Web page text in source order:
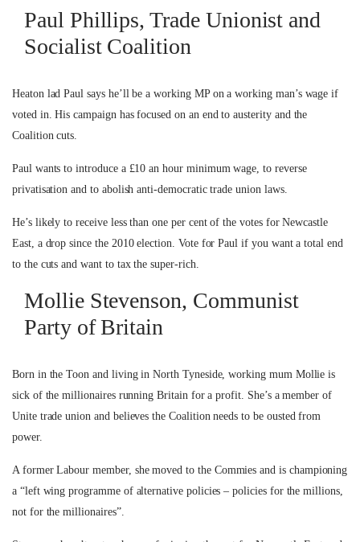
Paul Phillips, Trade Unionist and
Socialist Coalition
Heaton lad Paul says he’ll be a working MP on a working man’s wage if
voted in. His campaign has focused on an end to austerity and the
Coalition cuts.
Paul wants to introduce a £10 an hour minimum wage, to reverse
privatisation and to abolish anti-democratic trade union laws.
He’s likely to receive less than one per cent of the votes for Newcastle
East, a drop since the 2010 election. Vote for Paul if you want a total end
to the cuts and want to tax the super-rich.
Mollie Stevenson, Communist
Party of Britain
Born in the Toon and living in North Tyneside, working mum Mollie is
sick of the millionaires running Britain for a profit. She’s a member of
Unite trade union and believes the Coalition needs to be ousted from
power.
A former Labour member, she moved to the Commies and is championing
a “left wing programme of alternative policies – policies for the millions,
not for the millionaires”.